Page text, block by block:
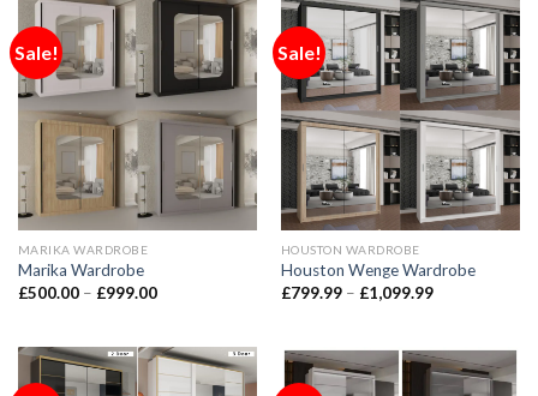
Sale!
MARIKA WARDROBE
Marika Wardrobe
£500.00– £999.00
Sale!
HOUSTON WARDROBE
Houston Wenge Wardrobe
£799.99– £1,099.99